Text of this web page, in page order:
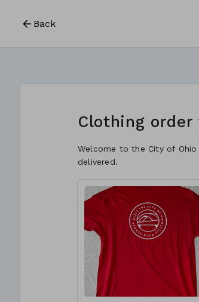
Back
Clothing order
Welcome to the City of
delivered.